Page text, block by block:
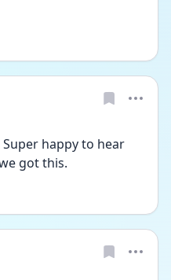
Super happy to hear
got this.